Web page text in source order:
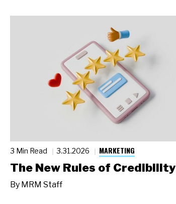
3 Min Read 3.31.2026 MARKETING
The New Rules of Credibility
By MRM Staff